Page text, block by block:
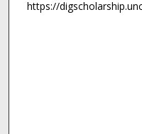
https://